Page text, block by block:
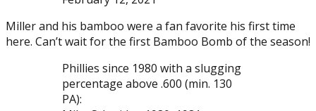
Miller and his bamboo were a fan favorite his first time
here. Can’t wait for the first Bamboo Bomb of the season!
Phillies since 1980 with a slugging
percentage above .600 (min. 130
PA):